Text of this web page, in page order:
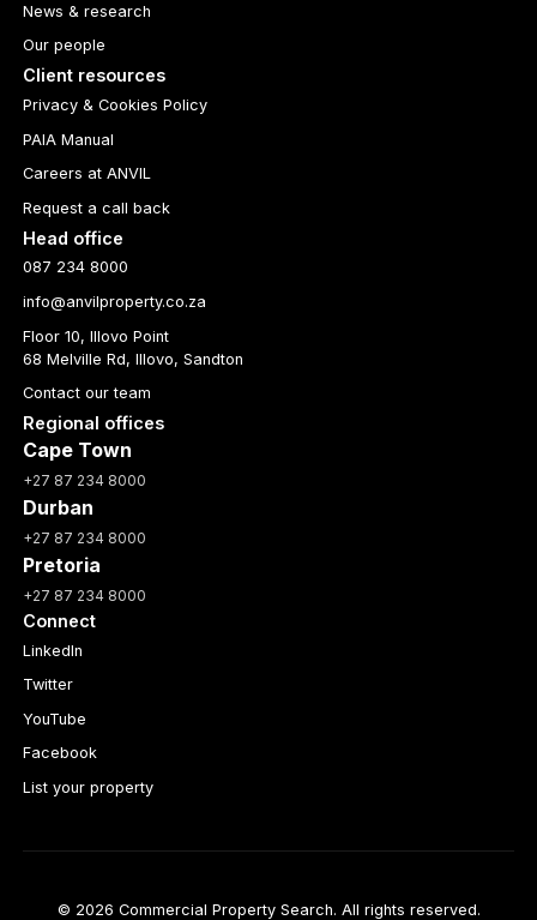
News & research
Our people
Client resources
Privacy & Cookies Policy
PAIA Manual
Careers at ANVIL
Request a call back
Head office
087 234 8000
info@anvilproperty.co.za
Floor 10, Illovo Point
68 Melville Rd, Illovo, Sandton
Contact our team
Regional offices
Cape Town
+27 87 234 8000
Durban
+27 87 234 8000
Pretoria
+27 87 234 8000
Connect
LinkedIn
Twitter
YouTube
Facebook
List your property
© 2026 Commercial Property Search. All rights reserved.